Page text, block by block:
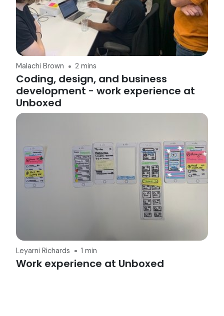
Malachi Brown 2 mins
Coding, design, and business
development - work experience at
Unboxed
Leyarni Richards 1 min
Work experience at Unboxed